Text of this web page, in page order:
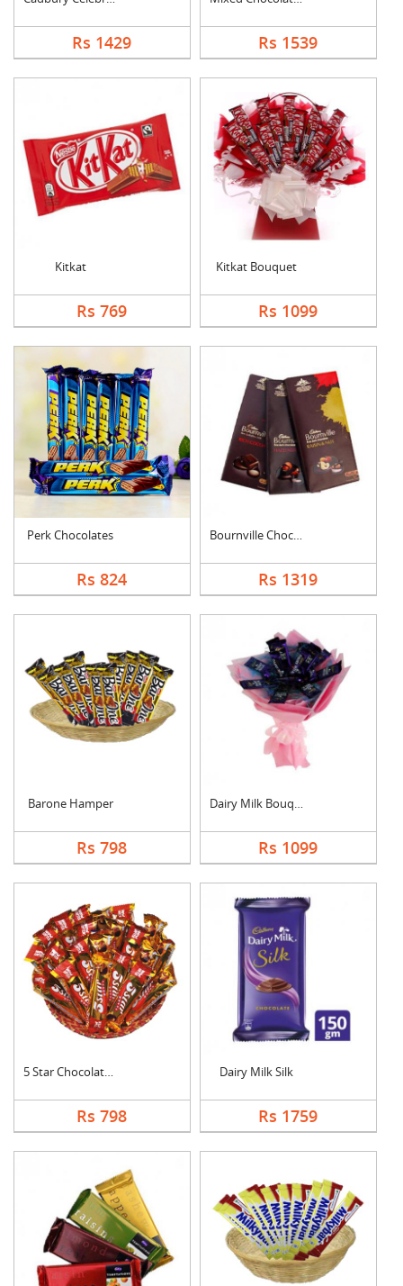
Rs 1429 Rs 1539
Kitkat
Rs 769
Kitkat Bouquet
Rs 1099
Perk Chocolates
Rs 824
Bournville Chocolate....
Rs 1319
Barone Hamper
Rs 798
Dairy Milk Bouquet
Rs 1099
5 Star Chocolates Ha....
Rs 798
Dairy Milk Silk
Rs 1759